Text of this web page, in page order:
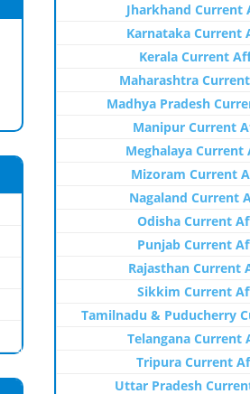
Jharkhand Current
Karnataka Current
Kerala Current
Maharashtra
Madhya Pradesh
Manipur Current
Meghalaya Current
Mizoram Current
Nagaland Current
Odisha Current
Punjab Current
Rajasthan Current
Sikkim Current
Tamilnadu & Puducherry
Telangana Current
Tripura Current
Uttar Pradesh